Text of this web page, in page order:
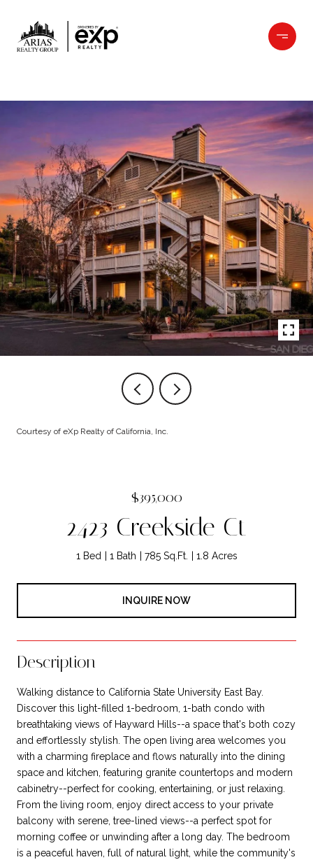
Courtesy of eXp Realty of California, Inc.
$395,000
2423 Creekside Ct
1 Bed 1 Bath 785 Sq.Ft. 1.8 Acres
INQUIRE NOW
Description
Walking distance to California State University East Bay.
Discover this light-filled 1-bedroom, 1-bath condo with
breathtaking views of Hayward Hills--a space that's both cozy
and effortlessly stylish. The open living area welcomes you
with a charming fireplace and flows naturally into the dining
space and kitchen, featuring granite countertops and modern
cabinetry--perfect for cooking, entertaining, or just relaxing.
From the living room, enjoy direct access to your private
balcony with serene, tree-lined views--a perfect spot for
morning coffee or unwinding after a long day. The bedroom
is a peaceful haven, full of natural light, while the community's